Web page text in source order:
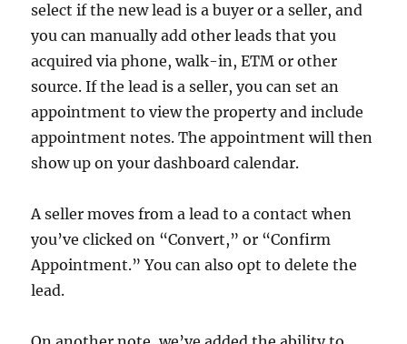
select if the new lead is a buyer or a seller, and
you can manually add other leads that you
acquired via phone, walk-in, ETM or other
source. If the lead is a seller, you can set an
appointment to view the property and include
appointment notes. The appointment will then
show up on your dashboard calendar.
A seller moves from a lead to a contact when
you’ve clicked on “Convert,” or “Confirm
Appointment.” You can also opt to delete the
lead.